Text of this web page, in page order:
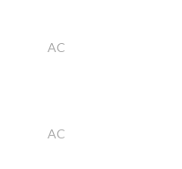
AC
AC